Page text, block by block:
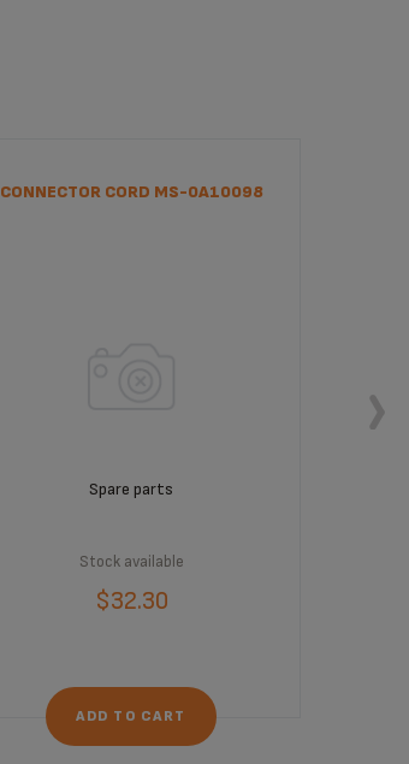
CONNECTOR CORD MS-0A10098
Spare parts
Stock available
$32.30
ADD TO CART